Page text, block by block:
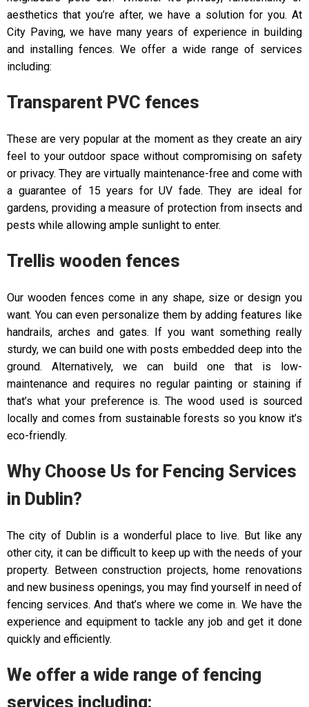
aesthetics that you’re after, we have a solution for you. At
City Paving, we have many years of experience in building
and installing fences. We offer a wide range of services
including:
Transparent PVC fences
These are very popular at the moment as they create an airy
feel to your outdoor space without compromising on safety
or privacy. They are virtually maintenance-free and come with
a guarantee of 15 years for UV fade. They are ideal for
gardens, providing a measure of protection from insects and
pests while allowing ample sunlight to enter.
Trellis wooden fences
Our wooden fences come in any shape, size or design you
want. You can even personalize them by adding features like
handrails, arches and gates. If you want something really
sturdy, we can build one with posts embedded deep into the
ground. Alternatively, we can build one that is low-
maintenance and requires no regular painting or staining if
that’s what your preference is. The wood used is sourced
locally and comes from sustainable forests so you know it’s
eco-friendly.
Why Choose Us for Fencing Services
in Dublin?
The city of Dublin is a wonderful place to live. But like any
other city, it can be difficult to keep up with the needs of your
property. Between construction projects, home renovations
and new business openings, you may find yourself in need of
fencing services. And that’s where we come in. We have the
experience and equipment to tackle any job and get it done
quickly and efficiently.
We offer a wide range of fencing
services including: